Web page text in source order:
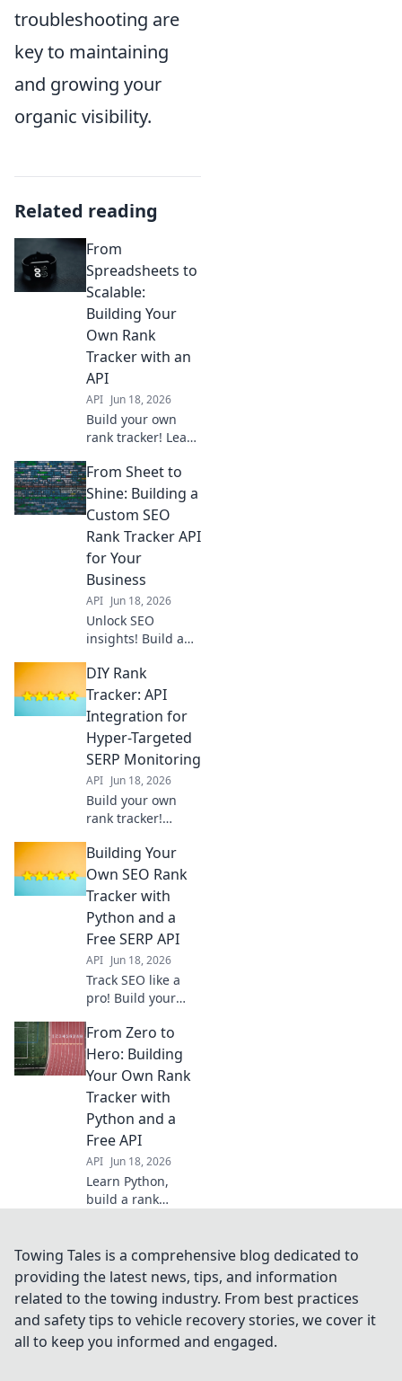
troubleshooting are
key to maintaining
and growing your
organic visibility.
Related reading
From
Spreadsheets to
Scalable:
Building Your
Own Rank
Tracker with an
API
API Jun 18, 2026
Build your own
rank tracker! Learn
transform data,
and scale your
SEO toolkit. From
powerful tools, get
started now!
From Sheet to
Shine: Building a
Custom SEO
Rank Tracker API
for Your
Business
API Jun 18, 2026
Unlock SEO
insights! Build a
tracker API to
monitor your
business's
performance. Get
started with our
guide "From Sheet
to Shine.
DIY Rank
Tracker: API
Integration for
Hyper-Targeted
SERP Monitoring
API Jun 18, 2026
Build your own
rank tracker!
super-targeted,
real-time SERP
monitoring.
precise keyword
tracking.
Building Your
Own SEO Rank
Tracker with
Python and a
Free SERP API
API Jun 18, 2026
Track SEO like a
pro! Build your
with Python & a
free SERP API.
Learn to code your
rankings. Click to
start!
From Zero to
Hero: Building
Your Own Rank
Tracker with
Python and a
Free API
API Jun 18, 2026
Learn Python,
build a rank
API! Go from zero
to SEO hero, track
your keywords like
a pro. Click to
start!
Towing Tales is a comprehensive blog dedicated to
providing the latest news, tips, and information
related to the towing industry. From best practices
and safety tips to vehicle recovery stories, we cover it
all to keep you informed and engaged.